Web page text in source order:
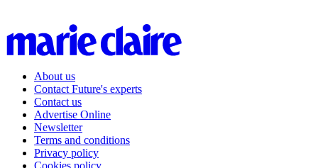
About us
Contact Future's experts
Contact us
Advertise Online
Newsletter
Terms and conditions
Privacy policy